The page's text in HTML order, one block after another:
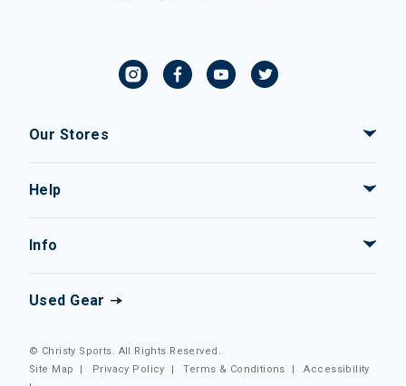
Our Stores
Help
Info
Used Gear
© Christy Sports. All Rights Reserved.
Site Map
| Privacy Policy |Terms & Conditions |Accessibility